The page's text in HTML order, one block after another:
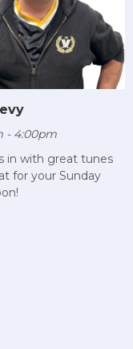
- 4:00pm
in with great tunes
for your Sunday